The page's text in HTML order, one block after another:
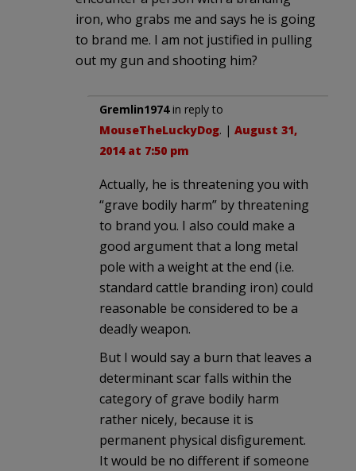
iron, who grabs me and says he is going
to brand me. I am not justified in pulling
out my gun and shooting him?
Gremlin1974in reply to
MouseTheLuckyDog. | August 31,
2014 at 7:50 pm
Actually, he is threatening you with
“grave bodily harm” by threatening
to brand you. I also could make a
good argument that a long metal
pole with a weight at the end (i.e.
standard cattle branding iron) could
reasonable be considered to be a
deadly weapon.
But I would say a burn that leaves a
determinant scar falls within the
category of grave bodily harm
rather nicely, because it is
permanent physical disfigurement.
It would be no different if someone